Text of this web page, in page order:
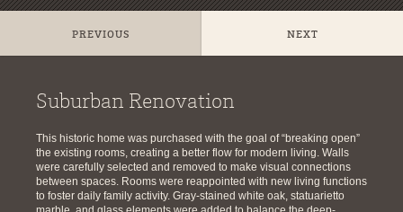
Suburban Renovation
This historic home was purchased with the goal of “breaking open”
the existing rooms, creating a better flow for modern living. Walls
were carefully selected and removed to make visual connections
between spaces. Rooms were reappointed with new living functions
to foster daily family activity. Gray-stained white oak, statuarietto
PREVIOUS NEXT